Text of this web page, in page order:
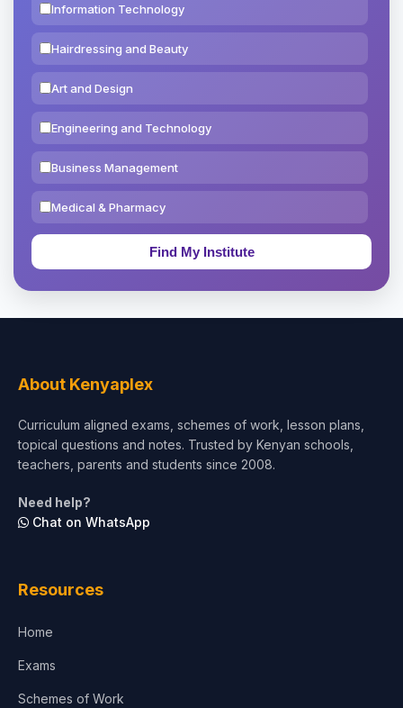
Information Technology
Hairdressing and Beauty
Art and Design
Engineering and Technology
Business Management
Medical & Pharmacy
Education & Teaching
Test Preparation
Architecture
About Kenyaplex
Curriculum aligned exams, schemes of work, lesson plans,
topical questions and notes. Trusted by Kenyan schools,
teachers, parents and students since 2008.
Need help?
Chat on WhatsApp
Resources
Home
Exams
Schemes of Work